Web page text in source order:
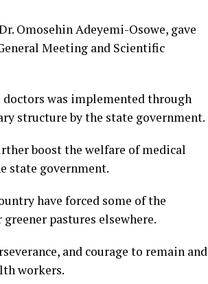
Omosehin Adeyemi-Osowe, gave
Meeting and Scientific
was implemented through
structure by the state government.
boost the welfare of medical
state government.
have forced some of the
pastures elsewhere.
and courage to remain and
workers.